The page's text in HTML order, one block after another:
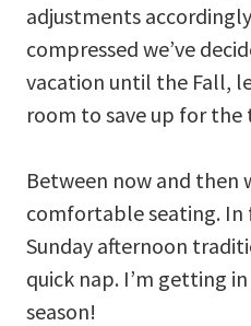
adjustments
compressed we’ve
vacation until the Fall,
room to save up for the
Between now and then
comfortable seating. In
Sunday afternoon
quick nap. I’m getting
season!